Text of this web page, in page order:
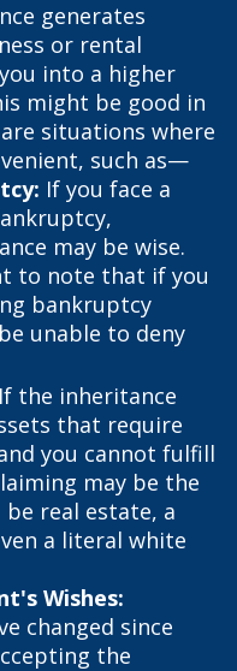
generates
or rental
into a higher
might be good in
situations where
such as—
If you face a
may be wise.
to note that if you
bankruptcy
unable to deny
If the inheritance
that require
you cannot fulfill
may be the
real estate, a
a literal white
Wishes:
changed since
the